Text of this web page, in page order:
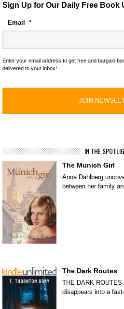
Sign Up for Our Daily Free Book
Email *
Enter your email address to get free and bargain
delivered to your inbox!
IN THE
The Munich Girl
Anna Dahlberg
between her family
The Dark Routes
THE DARK ROUTES
disappears into a